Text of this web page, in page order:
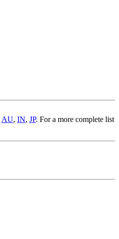
AU, IN, JP. For a more complete list